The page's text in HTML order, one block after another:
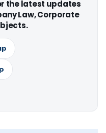
the latest updates
Law, Corporate